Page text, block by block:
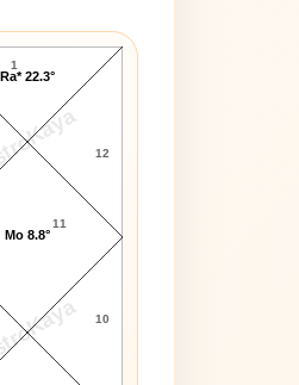
AstroKaya
AstroKaya
Chart
10
11
12
1
Ra* 22.3°
Mo 8.8°